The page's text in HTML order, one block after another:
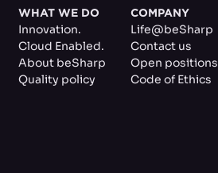
WHAT WE DO
Innovation.
Cloud Enabled.
About beSharp
Quality policy
COMPANY
Life@beSharp
Contact us
Open positions
Code of Ethics